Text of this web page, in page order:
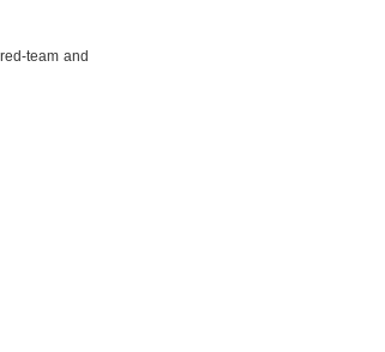
team and